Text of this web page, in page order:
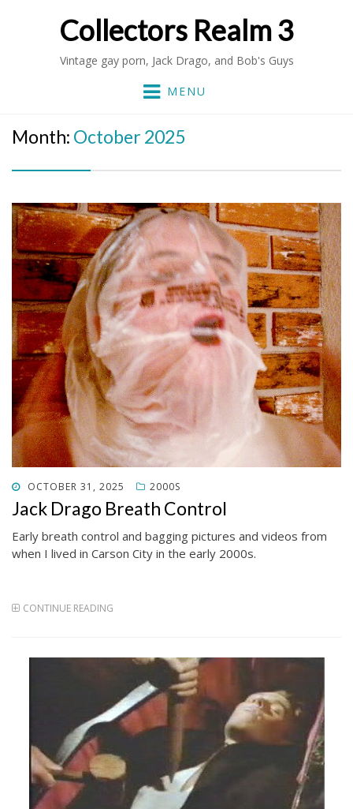
Collectors Realm 3
Vintage gay porn, Jack Drago, and Bob's Guys
MENU
Month: October 2025
POSTED
ON
OCTOBER 31, 2025 2000S
Jack Drago Breath Control
Early breath control and bagging pictures and videos from
when I lived in Carson City in the early 2000s.
CONTINUE READING